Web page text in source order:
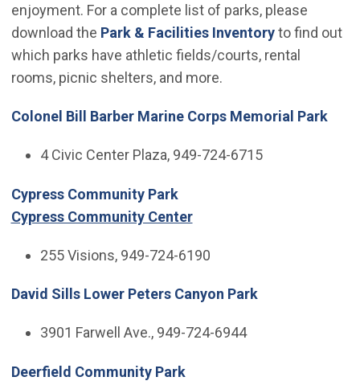
enjoyment. For a complete list of parks, please
download the Park & Facilities Inventoryto find out
which parks have athletic fields/courts, rental
rooms, picnic shelters, and more.
Colonel Bill Barber Marine Corps Memorial Park
4 Civic Center Plaza, 949-724-6715
Cypress Community Park
Cypress Community Center
255 Visions, 949-724-6190
David Sills Lower Peters Canyon Park
3901 Farwell Ave., 949-724-6944
Deerfield Community Park